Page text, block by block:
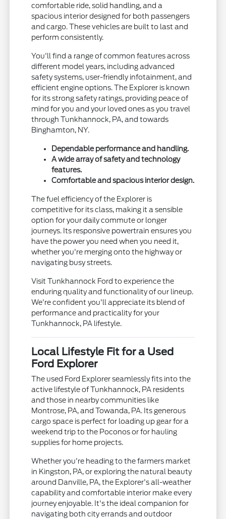
comfortable ride, solid handling, and a
spacious interior designed for both passengers
and cargo. These vehicles are built to last and
perform consistently.
You'll find a range of common features across
different model years, including advanced
safety systems, user-friendly infotainment, and
efficient engine options. The Explorer is known
for its strong safety ratings, providing peace of
mind for you and your loved ones as you travel
through Tunkhannock, PA, and towards
Binghamton, NY.
Dependable performance and handling.
A wide array of safety and technology
features.
Comfortable and spacious interior design.
The fuel efficiency of the Explorer is
competitive for its class, making it a sensible
option for your daily commute or longer
journeys. Its responsive powertrain ensures you
have the power you need when you need it,
whether you're merging onto the highway or
navigating busy streets.
Visit Tunkhannock Ford to experience the
enduring quality and functionality of our lineup.
We're confident you'll appreciate its blend of
performance and practicality for your
Tunkhannock, PA lifestyle.
Local Lifestyle Fit for a Used
Ford Explorer
The used Ford Explorer seamlessly fits into the
active lifestyle of Tunkhannock, PA residents
and those in nearby communities like
Montrose, PA, and Towanda, PA. Its generous
cargo space is perfect for loading up gear for a
weekend trip to the Poconos or for hauling
supplies for home projects.
Whether you're heading to the farmers market
in Kingston, PA, or exploring the natural beauty
around Danville, PA, the Explorer's all-weather
capability and comfortable interior make every
journey enjoyable. It's the ideal companion for
navigating both city errands and outdoor